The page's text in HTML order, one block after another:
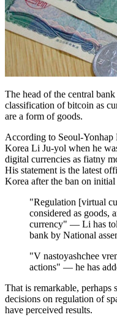
The head of the central
classification of bitcoin as
are a form of goods.
According to Seoul-
Korea Li Ju-yol when he
digital currencies as fiatny
His statement is the latest
Korea after the ban on
"Regulation [virtual
considered as goods,
currency" — Li has
bank by National
"V nastoyashchee
actions" — he has
That is remarkable,
decisions on regulation of
have perceived results.